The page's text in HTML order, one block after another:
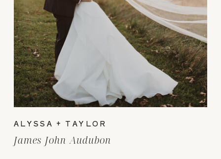
James John Audubon
ALYSSA + TAYLOR